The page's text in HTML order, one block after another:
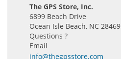
The GPS Store, Inc.
6899 Beach Drive
Ocean Isle Beach, NC 28469
Questions ?
Email
info@thegpsstore.com